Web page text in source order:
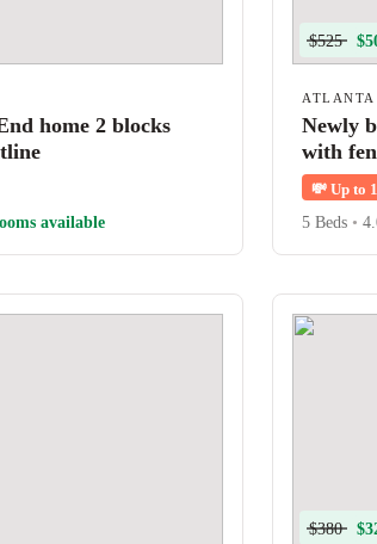
home 2 blocks
available
$525
ATLANTA
Newly
with
💸 Up to
5 Beds •
$380